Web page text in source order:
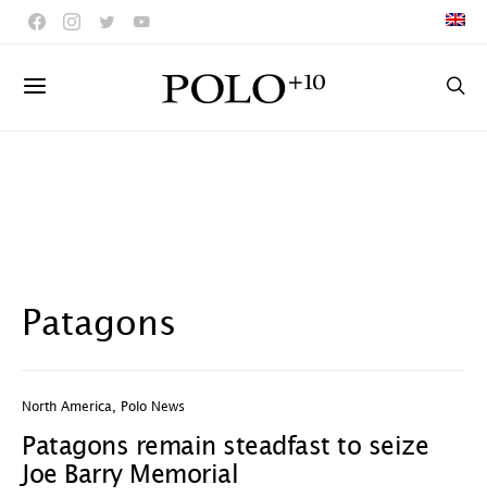
Patagons
North America Polo News
Patagons remain steadfast to seize
Joe Barry Memorial